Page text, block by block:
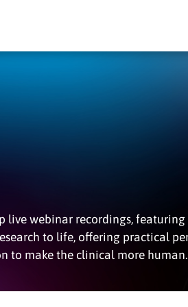
webinar recordings,
to life, offering practical
to make the clinical more human.